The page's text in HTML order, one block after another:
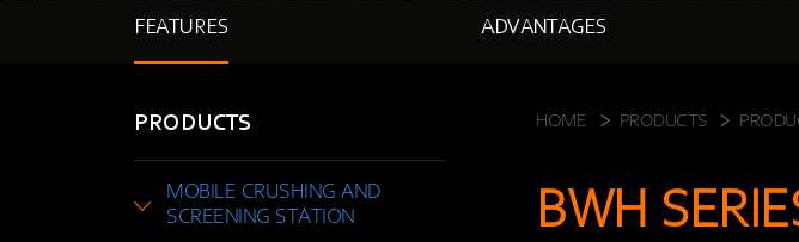
FEATURES ADVANTAGES
HOME PRODUCTS
BWH
PRODUCTS
MOBILE CRUSHING AND
SCREENING STATION